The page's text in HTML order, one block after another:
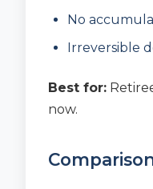
No
Irreversible
Best for:
now.